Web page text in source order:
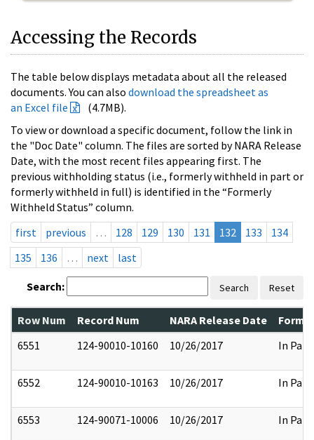
Accessing the Records
The table below displays metadata about all the released
documents. You can also download the spreadsheet as
an Excel file
(4.7MB).
To view or download a specific document, follow the link in
the "Doc Date" column. The files are sorted by NARA Release
Date, with the most recent files appearing first. The
previous withholding status (i.e., formerly withheld in part or
formerly withheld in full) is identified in the “Formerly
Withheld Status” column.
first
previous … 128 129 130 131 132 133
134
135
136 … next last
Search: Search Reset
Row Num Record Num NARA Release Date
6551
124-90010-10160 10/26/2017 In Part
6552 124-90010-10163 10/26/2017 In Part
6553 124-90071-10006 10/26/2017 In Part